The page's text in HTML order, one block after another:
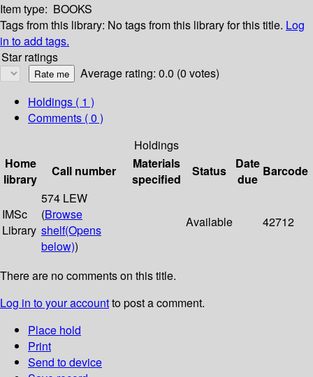
Item type: BOOKS
Tags from this library: No tags from this library for this title. Log
in to add tags.
Star ratings
Average rating: 0.0 (0 votes)
Holdings ( 1 )
Comments ( 0 )
Holdings
Home
library
Call number
Materials
specified
Status
Date
due
Barcode
IMSc
Library
574 LEW
(Browse
shelf(Opens
below))
Available 42712
There are no comments on this title.
Log in to your accountto post a comment.
Place hold
Print
Send to device